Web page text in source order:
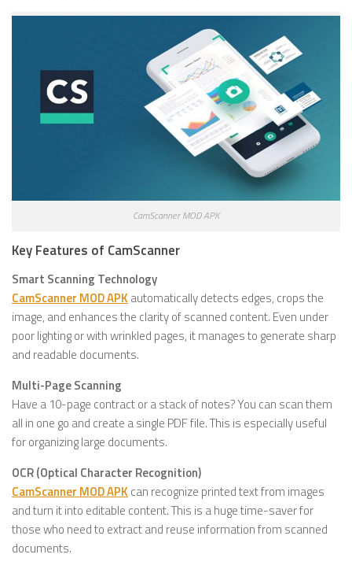
CamScanner MOD APK
Key Features of CamScanner
Smart Scanning Technology
CamScanner MOD APK automatically detects edges, crops the
image, and enhances the clarity of scanned content. Even under
poor lighting or with wrinkled pages, it manages to generate sharp
and readable documents.
Multi-Page Scanning
Have a 10-page contract or a stack of notes? You can scan them
all in one go and create a single PDF file. This is especially useful
for organizing large documents.
OCR (Optical Character Recognition)
CamScanner MOD APK can recognize printed text from images
and turn it into editable content. This is a huge time-saver for
those who need to extract and reuse information from scanned
documents.